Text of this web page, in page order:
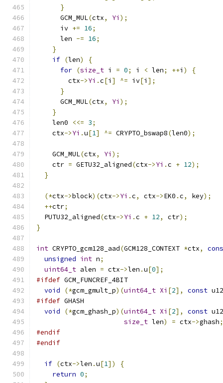
}
      GCM_MUL
(ctx, Yi );
      iv
+= 16;
      len
-= 16;
}
if (len)
{
for (size_t i = 0; i < len; ++i )
{
        ctx
->Yi .c[i ] ^= iv[i ];
}
      GCM_MUL
(ctx, Yi );
}
    len0
<<= 3;
    ctx
->Yi .u[1] ^= CRYPTO_bswap8(len0);
    GCM_MUL
(ctx, Yi );
    ctr
= GETU32_aligned(ctx->Yi .c + 12);
}
(*ctx->block)(ctx->Yi .c, ctx->EK0 .c, key);
++ctr;
  PUTU32_aligned
(ctx->Yi .c + 12, ctr);
}
int CRYPTO_gcm128_aad(GCM128_CONTEXT *ctx,
unsigned int n;
uint64_t alen = ctx->len .u[0];
#ifdef GCM_FUNCREF_4BIT
void
(*gcm_gmult_p)(uint64_t Xi [2], const
#ifdef GHASH
void
(*gcm_ghash_p)(uint64_t Xi [2], const
size_t len) = ctx->ghash;
#endif
#endif
if (ctx->len .u[1])
{
return 0;